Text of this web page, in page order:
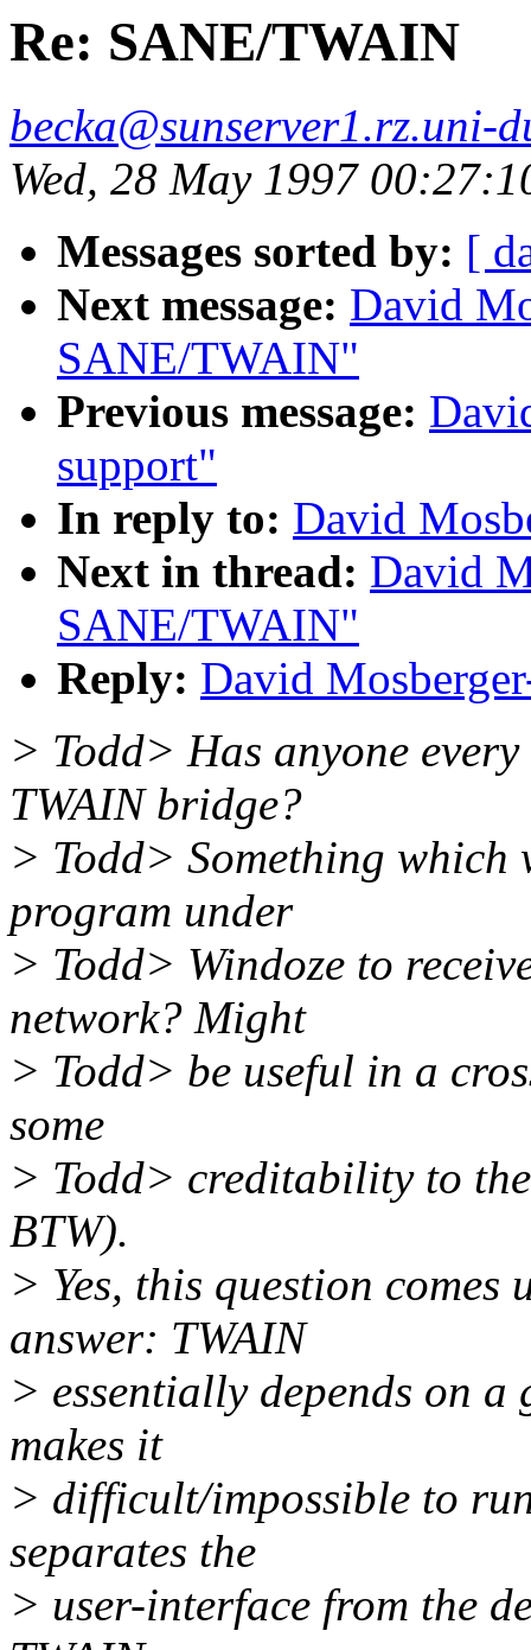
Re: SANE/TWAIN
becka@sunserver1.rz.uni-
Wed, 28 May 1997
Messages sorted by: [
Next message: David
SANE/TWAIN"
Previous message:
support"
In reply to: David
Next in thread: David
SANE/TWAIN"
Reply: David
> Todd> Has anyone
TWAIN bridge?
> Todd> Something
program under
> Todd> Windoze to
network? Might
> Todd> be useful in a
some
> Todd> creditability to
BTW).
> Yes, this question
answer: TWAIN
> essentially depends on
makes it
> difficult/impossible to
separates the
> user-interface from the